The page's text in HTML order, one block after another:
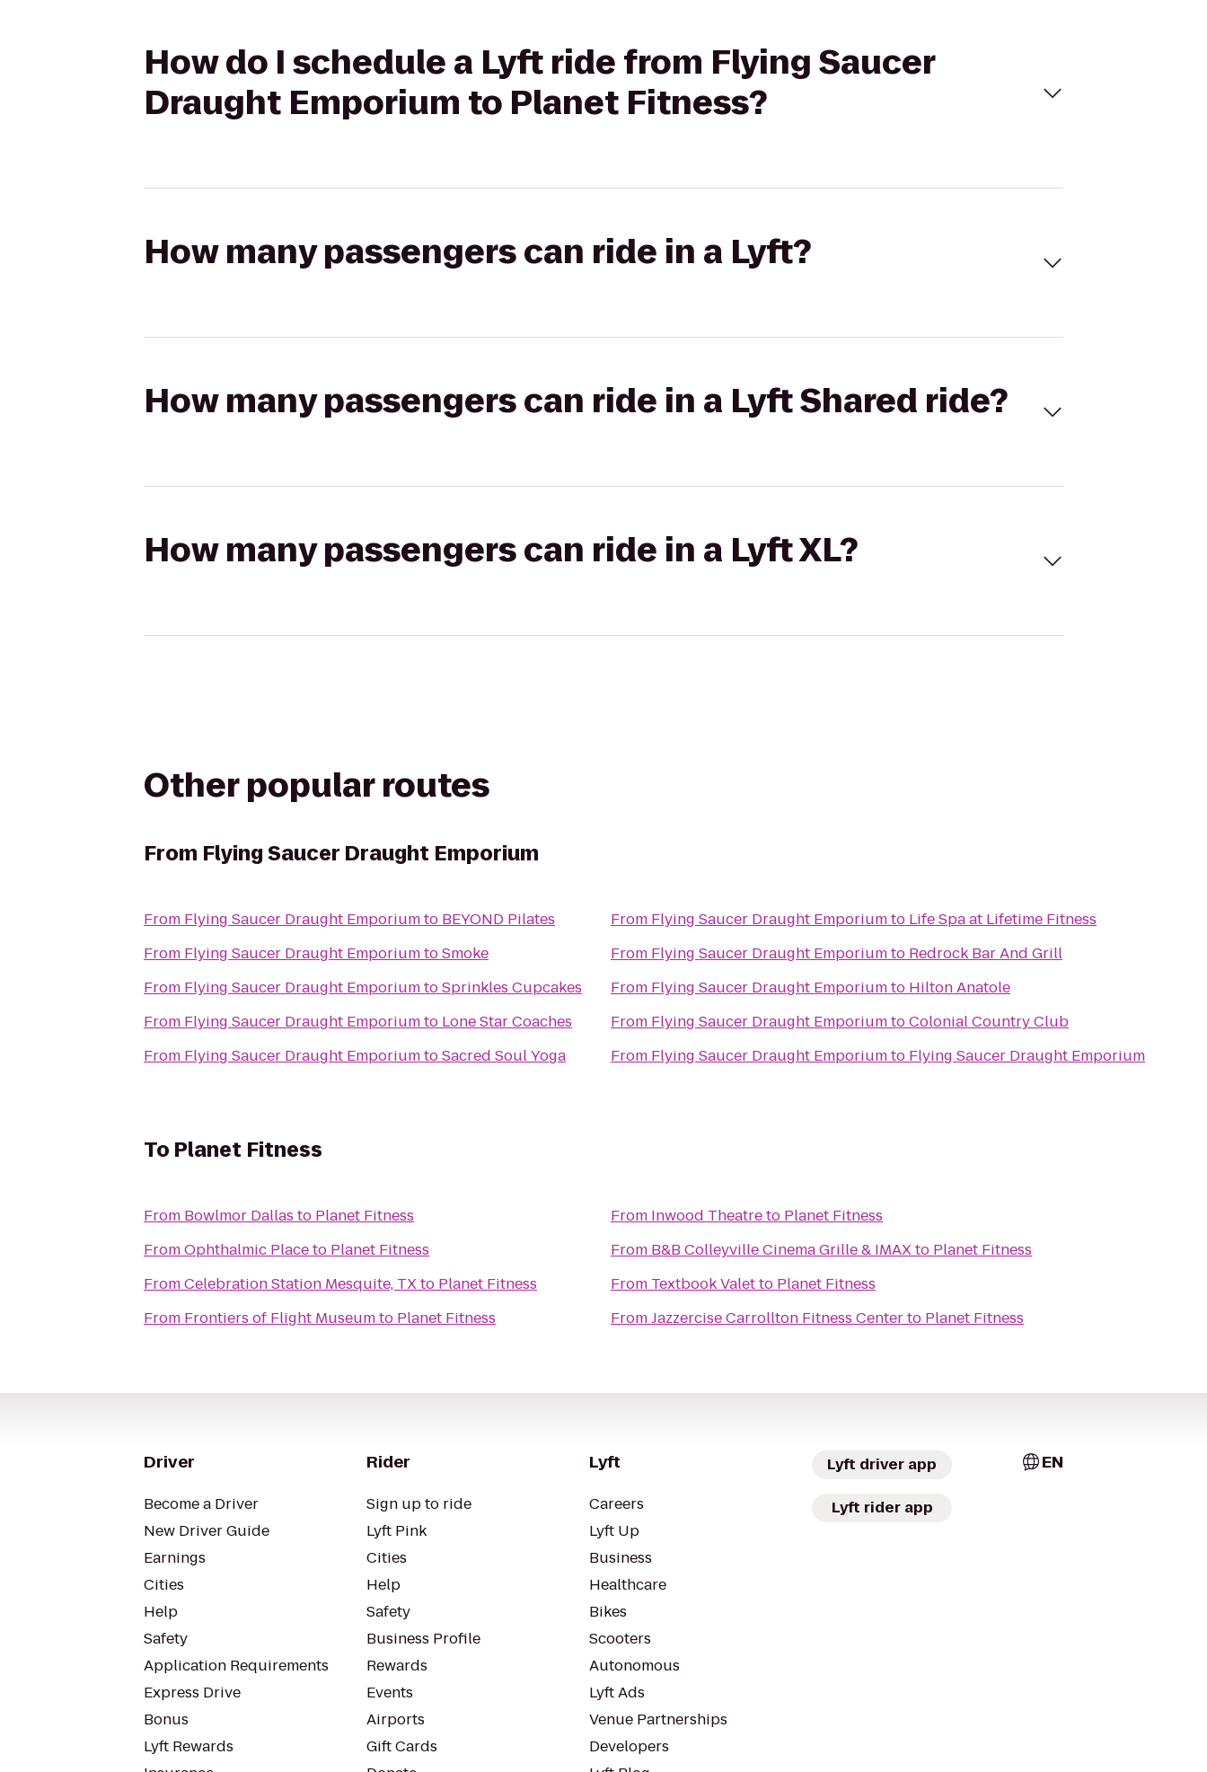
How do I schedule a Lyft ride from Flying Saucer
Draught Emporium to Planet Fitness?
How many passengers can ride in a Lyft?
How many passengers can ride in a Lyft Shared ride?
How many passengers can ride in a Lyft XL?
Other popular routes
From Flying Saucer Draught Emporium
From Flying Saucer Draught Emporiumto BEYOND Pilates
From Flying Saucer Draught EmporiumtoSmoke
From Flying Saucer Draught EmporiumtoSprinkles Cupcakes
From Flying Saucer Draught Emporiumto Lone Star Coaches
From Flying Saucer Draught EmporiumtoSacred Soul Yoga
From Flying Saucer Draught Emporiumto Life Spa at Lifetime Fitness
From Flying Saucer Draught Emporiumto Redrock Bar And Grill
From Flying Saucer Draught Emporiumto Hilton Anatole
From Flying Saucer Draught EmporiumtoColonial Country Club
From Flying Saucer Draught Emporiumto Flying Saucer Draught Emporium
To Planet Fitness
From Bowlmor Dallas to Planet Fitness
FromOphthalmic Placeto Planet Fitness
FromCelebration Station Mesquite, TXto Planet Fitness
From Frontiers of Flight Museumto Planet Fitness
From Inwood Theatreto Planet Fitness
From B&B Colleyville Cinema Grille & IMAXto Planet Fitness
From Textbook Valetto Planet Fitness
FromJazzercise Carrollton Fitness Centerto Planet Fitness
Driver
Become a Driver
New Driver Guide
Earnings
Cities
Help
Safety
Application Requirements
Express Drive
Bonus
Lyft Rewards
Rider
Sign up to ride
Lyft Pink
Cities
Help
Safety
Business Profile
Rewards
Events
Airports
Gift Cards
Lyft
Careers
Lyft Up
Business
Healthcare
Bikes
Scooters
Autonomous
Lyft Ads
Venue Partnerships
Developers
Lyft driver app
Lyft rider app
EN